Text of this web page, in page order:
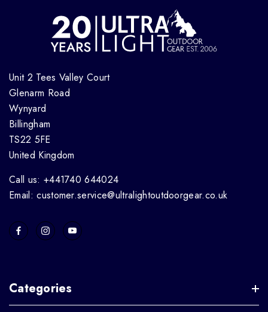
Unit 2 Tees Valley Court
Glenarm Road
Wynyard
Billingham
TS22 5FE
United Kingdom
Call us: +441740 644024
Email: customer.service@ultralightoutdoorgear.co.uk
Categories